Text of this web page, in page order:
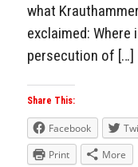
what
exclaimed:
persecution of […]
Share This:
Facebook
Print
More